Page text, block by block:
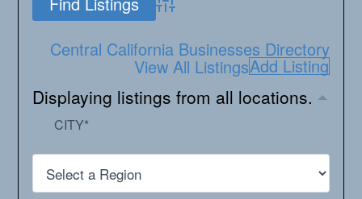
Advanced Search
Central California Businesses Directory
View All ListingsAdd Listing
Displaying listings from all locations.
CITY*